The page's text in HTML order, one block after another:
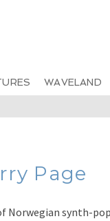
WAVELAND
Page
Norwegian synth-